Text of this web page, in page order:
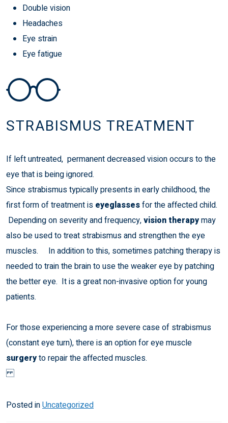
Double vision
Headaches
Eye strain
Eye fatigue
STRABISMUS TREATMENT
If left untreated, permanent decreased vision occurs to the
eye that is being ignored.
Since strabismus typically presents in early childhood, the
first form of treatment is eyeglassesfor the affected child.
Depending on severity and frequency,vision therapymay
also be used to treat strabismus and strengthen the eye
muscles. In addition to this, sometimes patching therapy is
needed to train the brain to use the weaker eye by patching
the better eye. It is a great non-invasive option for young
patients.
For those experiencing a more severe case of strabismus
(constant eye turn), there is an option for eye muscle
surgeryto repair the affected muscles.
Posted inUncategorized